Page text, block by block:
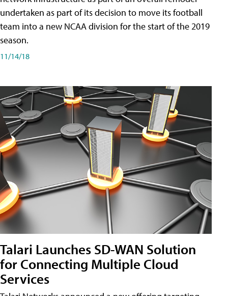
undertaken as part of its decision to move its football
team into a new NCAA division for the start of the 2019
season.
11/14/18
Talari Launches SD-WAN Solution
for Connecting Multiple Cloud
Services